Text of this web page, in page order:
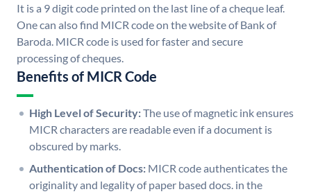
It is a 9 digit code printed on the last line of a cheque leaf.
One can also find MICR code on the website of Bank of
Baroda. MICR code is used for faster and secure
processing of cheques.
Benefits of MICR Code
High Level of Security:The use of magnetic ink ensures
MICR characters are readable even if a document is
obscured by marks.
Authentication of Docs: MICR code authenticates the
originality and legality of paper based docs. in the